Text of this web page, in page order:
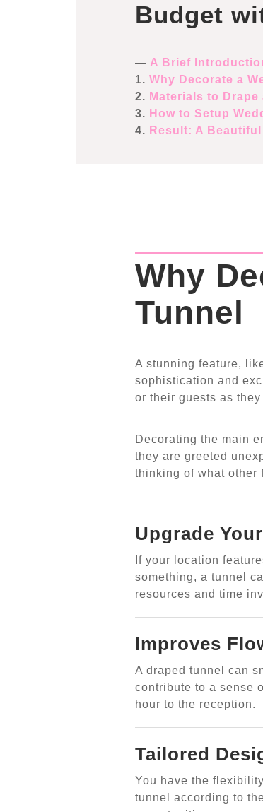
Budget
— A Brief
1. Why Decorate a
2. Materials to Drape
3. How to Setup
4. Result: A
Why
Tunnel
A stunning feature,
sophistication and
or their guests as
Decorating the main
they are greeted
thinking of what other
Upgrade
If your location
something, a tunnel
resources and time
Improves
A draped tunnel can
contribute to a sense
hour to the reception.
Tailored
You have the
tunnel according to